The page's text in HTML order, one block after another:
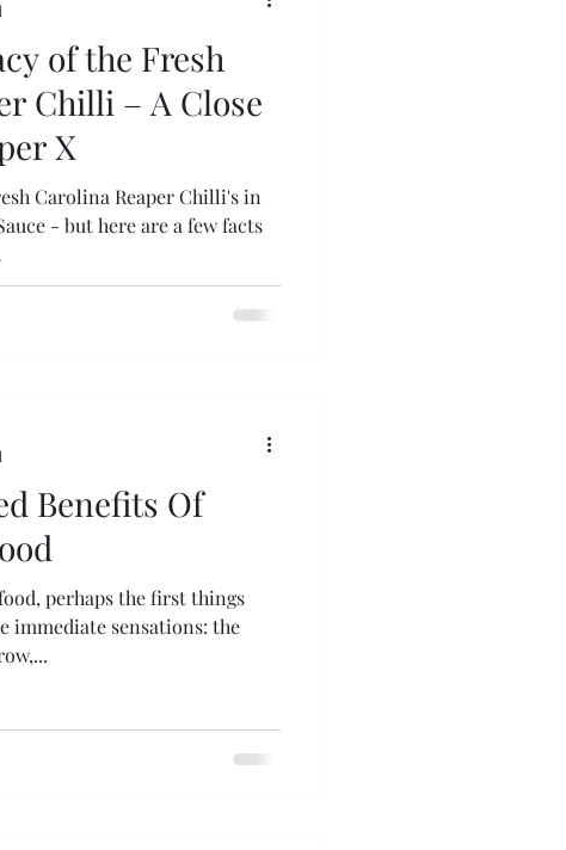
of the Fresh
Chilli – A Close
X
Carolina Reaper Chilli's in
- but here are a few facts
Benefits Of
perhaps the first things
immediate sensations: the